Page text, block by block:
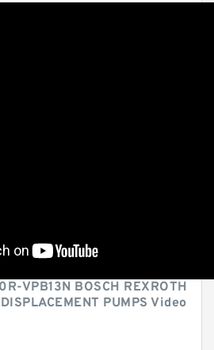
VPB13N BOSCH REXROTH
PUMPS Video